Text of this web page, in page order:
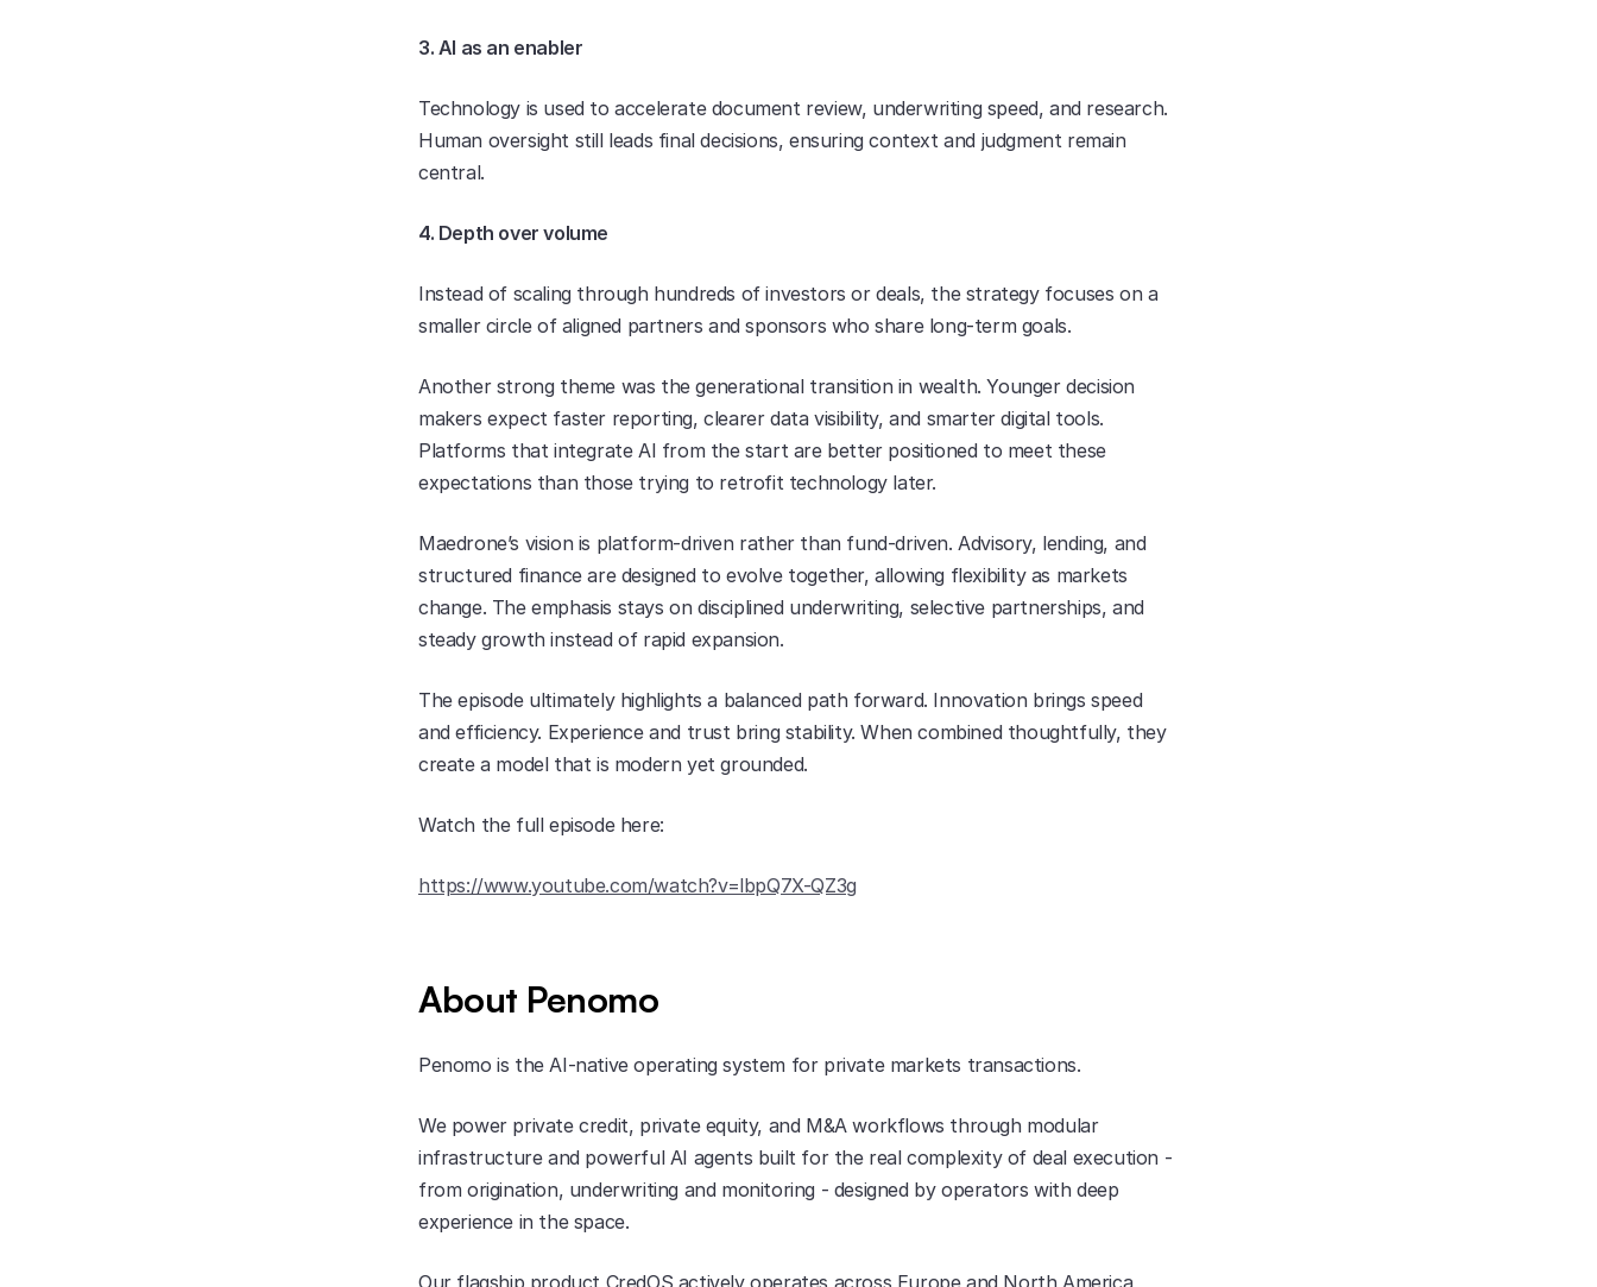
3. AI as an enabler
Technology is used to accelerate document review, underwriting speed, and research.
Human oversight still leads final decisions, ensuring context and judgment remain
central.
4. Depth over volume
Instead of scaling through hundreds of investors or deals, the strategy focuses on a
smaller circle of aligned partners and sponsors who share long-term goals.
Another strong theme was the generational transition in wealth. Younger decision
makers expect faster reporting, clearer data visibility, and smarter digital tools.
Platforms that integrate AI from the start are better positioned to meet these
expectations than those trying to retrofit technology later.
Maedrone’s vision is platform-driven rather than fund-driven. Advisory, lending, and
structured finance are designed to evolve together, allowing flexibility as markets
change. The emphasis stays on disciplined underwriting, selective partnerships, and
steady growth instead of rapid expansion.
The episode ultimately highlights a balanced path forward. Innovation brings speed
and efficiency. Experience and trust bring stability. When combined thoughtfully, they
create a model that is modern yet grounded.
Watch the full episode here:
https://www.youtube.com/watch?v=lbpQ7X-QZ3g
About Penomo
Penomo is the AI-native operating system for private markets transactions.
We power private credit, private equity, and M&A workflows through modular
infrastructure and powerful AI agents built for the real complexity of deal execution -
from origination, underwriting and monitoring - designed by operators with deep
experience in the space.
Our flagship product CredOS actively operates across Europe and North America